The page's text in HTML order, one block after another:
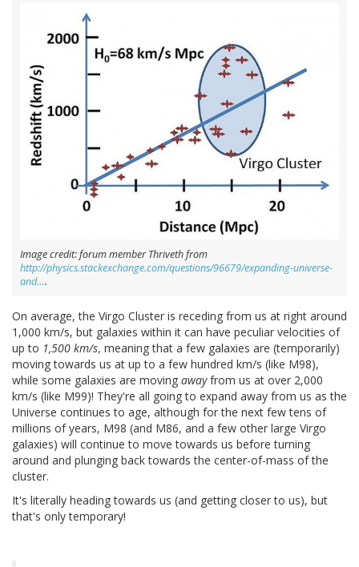
Image credit: forum member Thriveth from
http://physics.stackexchange.com/questions/96679/expanding-universe-
and….
On average, the Virgo Cluster is receding from us at right around
1,000 km/s, but galaxies within it can have peculiar velocities of
up to 1,500 km/s, meaning that a few galaxies are (temporarily)
moving towards us at up to a few hundred km/s (like M98),
while some galaxies are moving awayfrom us at over 2,000
km/s (like M99)! They're all going to expand away from us as the
Universe continues to age, although for the next few tens of
millions of years, M98 (and M86, and a few other large Virgo
galaxies) will continue to move towards us before turning
around and plunging back towards the center-of-mass of the
cluster.
It's literally heading towards us (and getting closer to us), but
that's only temporary!